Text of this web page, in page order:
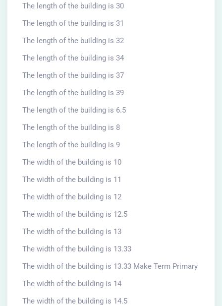
The length of the building is 30
The length of the building is 31
The length of the building is 32
The length of the building is 34
The length of the building is 37
The length of the building is 39
The length of the building is 6.5
The length of the building is 8
The length of the building is 9
The width of the building is 10
The width of the building is 11
The width of the building is 12
The width of the building is 12.5
The width of the building is 13
The width of the building is 13.33
The width of the building is 13.33 Make Term Primary
The width of the building is 14
The width of the building is 14.5